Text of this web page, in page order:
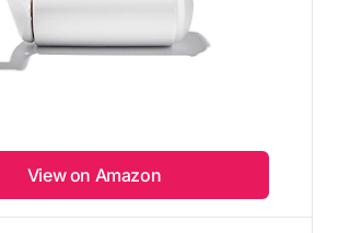
View on Amazon